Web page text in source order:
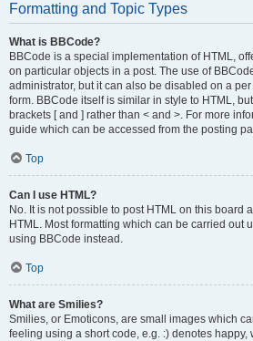
Formatting and Topic Types
What is BBCode?
BBCode is a special implementation of HTML,
on particular objects in a post. The use of
administrator, but it can also be disabled on a
form. BBCode itself is similar in style to HTML,
brackets [ and ] rather than < and >. For more
guide which can be accessed from the posting
Top
Can I use HTML?
No. It is not possible to post HTML on this board
HTML. Most formatting which can be carried out
using BBCode instead.
Top
What are Smilies?
Smilies, or Emoticons, are small images which
feeling using a short code, e.g. :) denotes happy,